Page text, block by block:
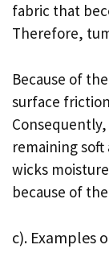
fabric that
Therefore,
Because of
surface
remaining
wicks
because of
c). Examples